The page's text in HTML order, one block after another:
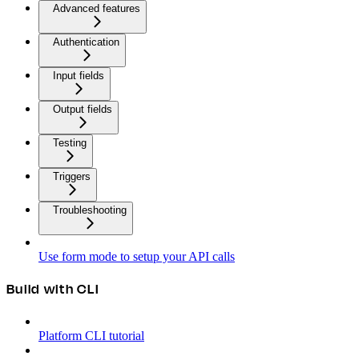
Advanced features
Authentication
Input fields
Output fields
Testing
Triggers
Troubleshooting
Use form mode to setup your API calls
Build with CLI
Platform CLI tutorial